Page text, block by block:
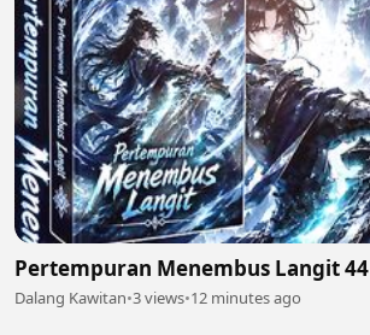
Pertempuran Menembus Langit 44
Dalang Kawitan•3 views•12 minutes ago